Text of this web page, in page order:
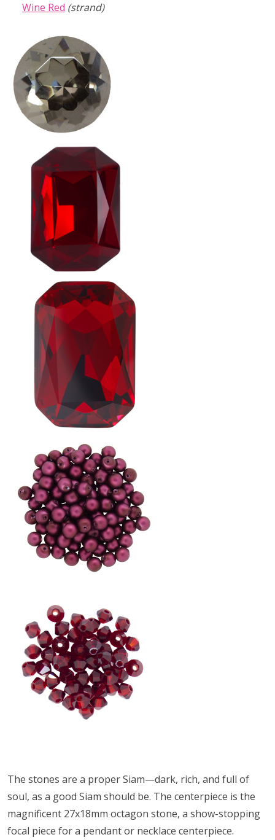
Wine Red (strand)
The stones are a proper Siam—dark, rich, and full of
soul, as a good Siam should be. The centerpiece is the
magnificent 27x18mm octagon stone, a show-stopping
focal piece for a pendant or necklace centerpiece.